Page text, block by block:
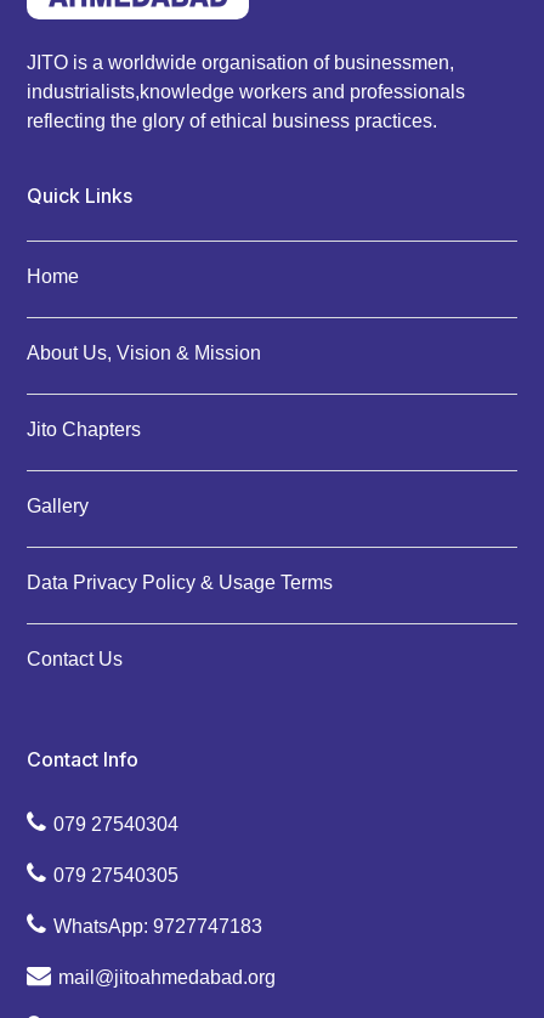
JITO is a worldwide organisation of businessmen,
industrialists,knowledge workers and professionals
reflecting the glory of ethical business practices.
Quick Links
Home
About Us, Vision & Mission
Jito Chapters
Gallery
Data Privacy Policy & Usage Terms
Contact Us
Contact Info
079 27540304
079 27540305
WhatsApp: 9727747183
mail@jitoahmedabad.org